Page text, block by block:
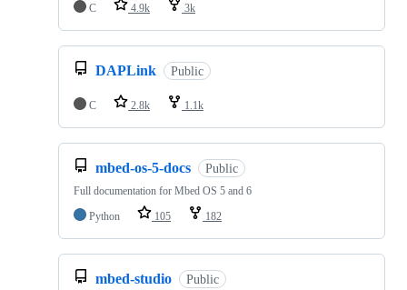
C
4.9k 3k
DAPLink Public
C 2.8k 1.1k
mbed-os-5-docs Public
Full documentation for Mbed OS 5 and 6
Python
105 182
mbed-studio Public